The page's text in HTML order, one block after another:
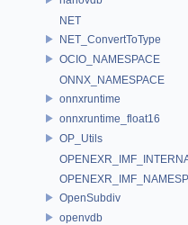
NET
NET_ConvertToType
OCIO_NAMESPACE
ONNX_NAMESPACE
onnxruntime
onnxruntime_float16
OP_Utils
OpenSubdiv
openvdb